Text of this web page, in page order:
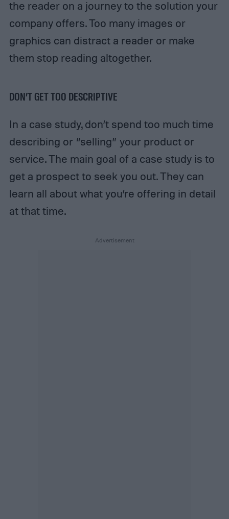
the reader on a journey to the solution your
company offers. Too many images or
graphics can distract a reader or make
them stop reading altogether.
DON’T GET TOO DESCRIPTIVE
In a case study, don’t spend too much time
describing or “selling” your product or
service. The main goal of a case study is to
get a prospect to seek you out. They can
learn all about what you’re offering in detail
at that time.